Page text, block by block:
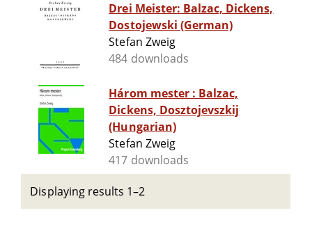
Drei Meister: Balzac, Dickens,
Dostojewski (German)
Stefan Zweig
484 downloads
Három mester : Balzac,
Dickens, Dosztojevszkij
(Hungarian)
Stefan Zweig
417 downloads
Displaying results 1–2